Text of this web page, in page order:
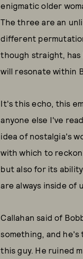
enigmatic older
The three are an
different
though straight,
will resonate within
It's this echo, this
anyone else I've
idea of nostalgia's
with which to
but also for its
are always inside of
Callahan said of
something, and
this guy. He ruined